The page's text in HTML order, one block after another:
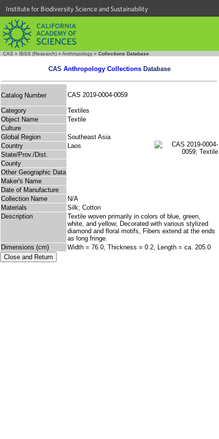
Institute for Biodiversity Science and Sustainability
CAS » IBSS (Research) » Anthropology » Collections Database
CAS Anthropology Collections Database
Catalog Number CAS 2019-0004-0059
Category
Textiles
Object Name
Textile
Culture
Global Region
Southeast Asia
Country
Laos
State/Prov./Dist.
County
Other Geographic Data
Maker's Name
Date of Manufacture
Collection Name
N/A
Materials
Silk; Cotton
Description
Textile woven primarily in colors of blue, green,
white, and yellow; Decorated with various stylized
diamond and floral motifs, Fibers extend at the ends
as long fringe.
Dimensions (cm)
Width = 76.0, Thickness = 0.2, Length = ca. 205.0